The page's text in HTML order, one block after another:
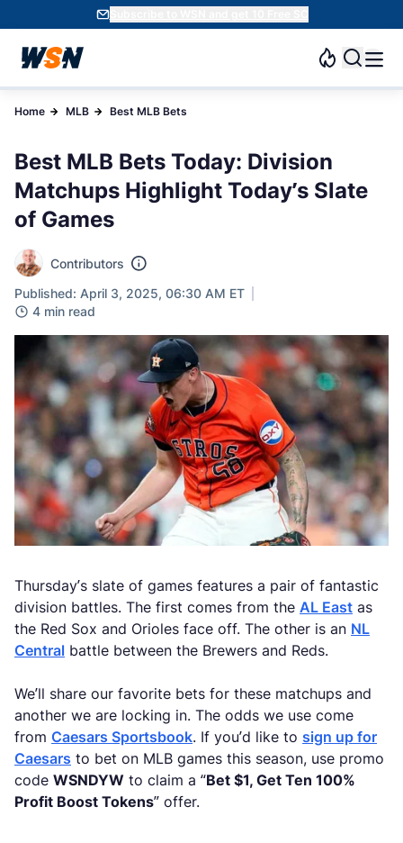
Subscribe to WSN and get 10 Free SC
Home MLB Best MLB Bets
Best MLB Bets Today: Division
Matchups Highlight Today’s Slate
of Games
Contributors
Published: April 3, 2025, 06:30 AM ET
4 min read
Thursday’s slate of games features a pair of fantastic
division battles. The first comes from the AL East as
the Red Sox and Orioles face off. The other is an NL
Central battle between the Brewers and Reds.
We’ll share our favorite bets for these matchups and
another we are locking in. The odds we use come
from Caesars Sportsbook. If you’d like to sign up for
Caesars to bet on MLB games this season, use promo
code WSNDYW to claim a “Bet $1, Get Ten 100%
Profit Boost Tokens” offer.